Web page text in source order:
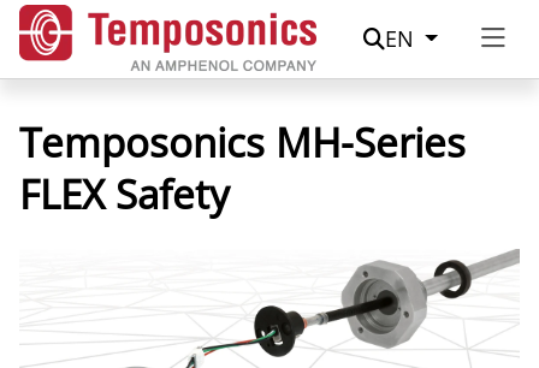
Suche
EN
Temposonics MH-Series
FLEX Safety